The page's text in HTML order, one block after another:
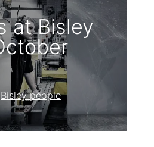
at Bisley
Bisley people